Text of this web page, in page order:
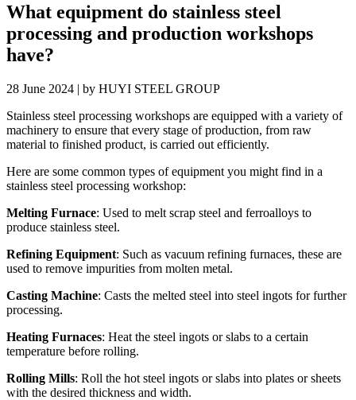
What equipment do stainless steel
processing and production workshops
have?
28 June 2024 | by HUYI STEEL GROUP
Stainless steel processing workshops are equipped with a variety of
machinery to ensure that every stage of production, from raw
material to finished product, is carried out efficiently.
Here are some common types of equipment you might find in a
stainless steel processing workshop:
Melting Furnace: Used to melt scrap steel and ferroalloys to
produce stainless steel.
Refining Equipment: Such as vacuum refining furnaces, these are
used to remove impurities from molten metal.
Casting Machine: Casts the melted steel into steel ingots for further
processing.
Heating Furnaces: Heat the steel ingots or slabs to a certain
temperature before rolling.
Rolling Mills: Roll the hot steel ingots or slabs into plates or sheets
with the desired thickness and width.